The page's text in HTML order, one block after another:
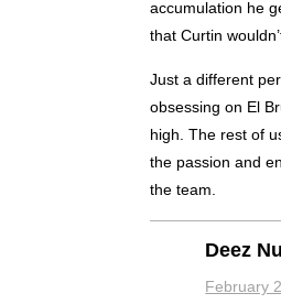
accumulation he
that Curtin
Just a different
obsessing on El
high. The rest of
the passion and
the team.
Deez
February